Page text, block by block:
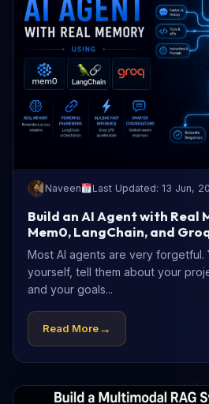
Naveen Last Updated: 13 Jun,
Build an AI Agent with Real
Mem0, LangChain, and
Most AI agents are very forgetful.
yourself, tell them about your
and your goals...
Read More→